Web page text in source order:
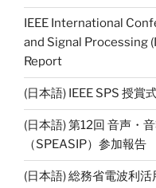
IEEE International
and Signal Processing
Report
(日本語) IEEE SPS 授賞
(日本語) 第12回 音声・
（SPEASIP）参加報告
(日本語) 総務省電波利